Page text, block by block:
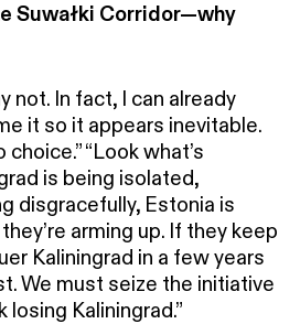
Suwałki Corridor—why
not. In fact, I can already
it so it appears inevitable.
“Look what’s
is being isolated,
disgracefully, Estonia is
arming up. If they keep
Kaliningrad in a few years
We must seize the initiative
Kaliningrad.”